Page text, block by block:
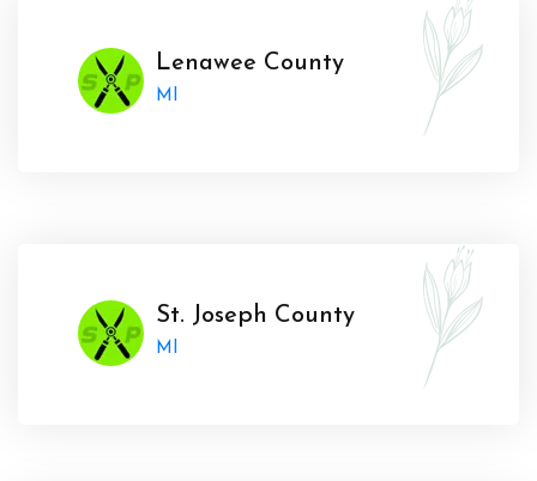
Lenawee County
MI
St. Joseph County
MI